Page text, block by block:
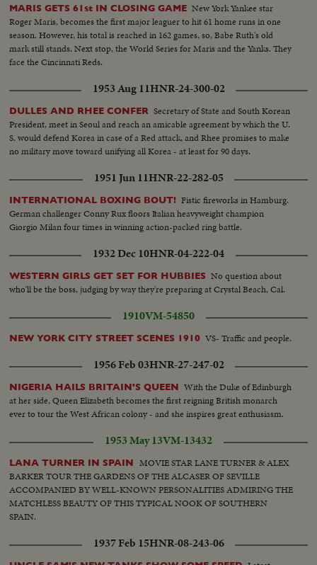
MARIS GETS 61st IN CLOSING GAME New York Yankee star
Roger Maris, becomes the first major leaguer to hit 61 home runs in one
season. However, his total is reached in 162 games, so, Babe Ruth's old
mark still stands. Next stop, the World Series for Maris and the Yanks. They
face the Cincinnati Reds.
1953 Aug 11HNR-24-300-02
DULLES AND RHEE CONFER Secretary of State and South Korean
President, meet in Seoul and reach an amicable agreement by which the U.
S. would defend Korea in case of a Red attack, and Rhee promises to make
no military move toward unifying all Korea - at least for 90 days.
1951 Jun 11HNR-22-282-05
INTERNATIONAL BOXING BOUT! Fistic fireworks in Hamburg.
German challenger Conny Rux floors Italian heavyweight champion
Giorgio Milan four times in winning action-packed ring battle.
1932 Dec 10HNR-04-222-04
WESTERN GIRLS GET SET FOR HUBBIES No question about
who'll be the boss, judging by way they're preparing at Crystal Beach, Cal.
1910VM-54850
NEW YORK CITY STREET SCENES 1910 VS- Traffic and people.
1956 Feb 03HNR-27-247-02
NIGERIA HAILS BRITAIN'S QUEEN With the Duke of Edinburgh
at her side, Queen Elizabeth becomes the first reigning British monarch
ever to tour the West African colony - and she inspires great enthusiasm.
1953 May 13VM-13432
LANA TURNER IN SPAIN
MOVIE STAR LANE TURNER & ALEX
BARKER TOUR THE GARDENS OF THE ALCASER OF SEVILLE
ACCOMPANIED BY WELL-KNOWN PERSONALITIES ADMIRING THE
MATCHLESS BEAUTY OF THIS TYPICAL NOOK OF SOUTHERN
SPAIN.
1937 Feb 15HNR-08-243-06